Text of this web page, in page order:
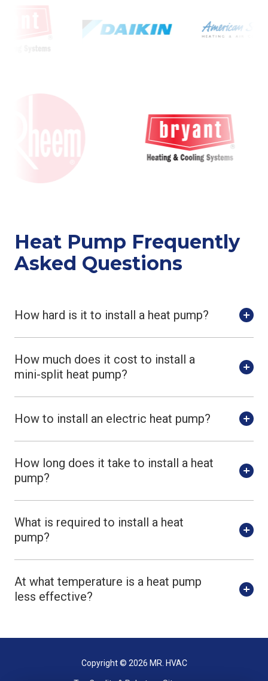
Heat Pump Frequently
Asked Questions
How hard is it to install a heat pump?
How much does it cost to install a
mini-split heat pump?
How to install an electric heat pump?
How long does it take to install a heat
pump?
What is required to install a heat
pump?
At what temperature is a heat pump
less effective?
Copyright© 2026 MR. HVAC